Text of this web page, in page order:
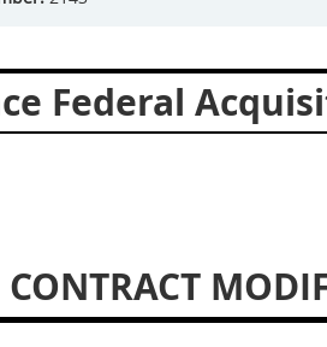
Federal
CONTRACT